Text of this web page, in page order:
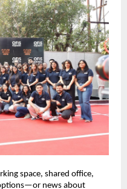
space, shared office,
news about